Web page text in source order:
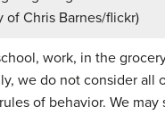
of Chris Barnes/flickr)
work, in the
we do not consider all
of behavior. We may